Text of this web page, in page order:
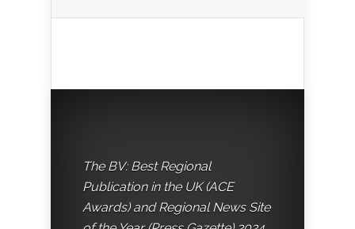
The BV: Best Regional
Publication in the UK (ACE
Awards) and Regional News Site